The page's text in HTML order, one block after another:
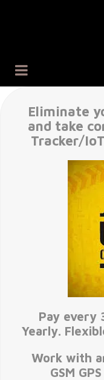
Eliminate
and take
Tracker/
Pay every
Yearly.
Work with
GSM